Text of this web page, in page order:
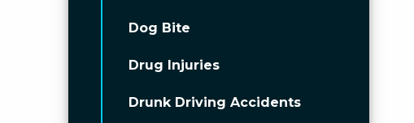
Dog Bite
Drug Injuries
Drunk Driving Accidents